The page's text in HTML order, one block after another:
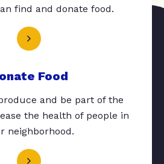
find and donate food.
Food
and be part of the
the health of people in
neighborhood.